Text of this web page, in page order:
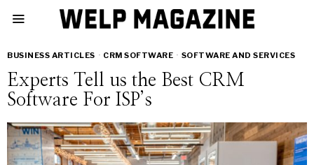
BUSINESS ARTICLES · CRM SOFTWARE · SOFTWARE AND SERVICES
Experts Tell us the Best CRM
Software For ISP’s